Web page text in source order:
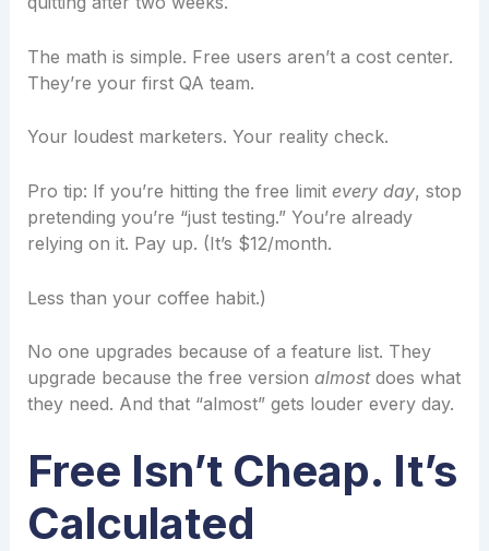
The math is simple. Free users aren’t a cost center.
They’re your first QA team.
Your loudest marketers. Your reality check.
Pro tip: If you’re hitting the free limit every day, stop
pretending you’re “just testing.” You’re already
relying on it. Pay up. (It’s $12/month.
Less than your coffee habit.)
No one upgrades because of a feature list. They
upgrade because the free version almostdoes what
they need. And that “almost” gets louder every day.
Free Isn’t Cheap. It’s
Calculated